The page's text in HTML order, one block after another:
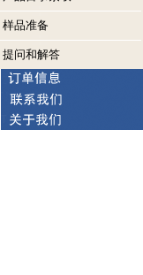
样品准备
提问和解答